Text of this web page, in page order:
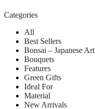
Categories
All
Best Sellers
Bonsai – Japanese Art
Bouquets
Features
Green Gifts
Ideal For
Material
New Arrivals